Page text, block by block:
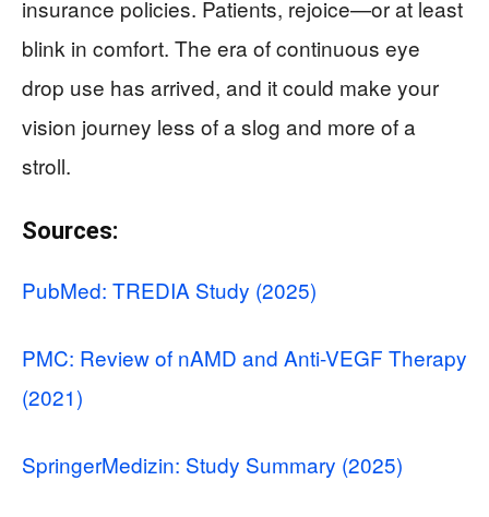
insurance policies. Patients, rejoice—or at least
blink in comfort. The era of continuous eye
drop use has arrived, and it could make your
vision journey less of a slog and more of a
stroll.
Sources:
PubMed: TREDIA Study (2025)
PMC: Review of nAMD and Anti-VEGF Therapy
(2021)
SpringerMedizin: Study Summary (2025)